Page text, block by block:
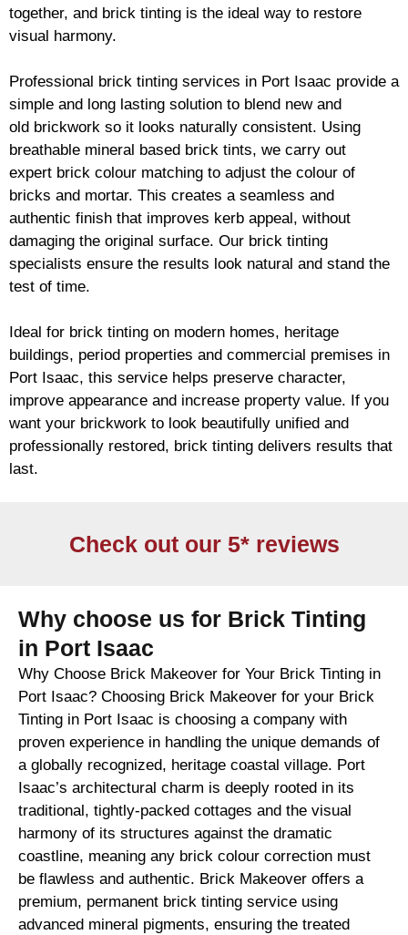
together, and brick tinting is the ideal way to restore
visual harmony.
Professional brick tinting services in Port Isaac provide a
simple and long lasting solution to blend new and
old brickwork so it looks naturally consistent. Using
breathable mineral based brick tints, we carry out
expert brick colour matching to adjust the colour of
bricks and mortar. This creates a seamless and
authentic finish that improves kerb appeal, without
damaging the original surface. Our brick tinting
specialists ensure the results look natural and stand the
test of time.
Ideal for brick tinting on modern homes, heritage
buildings, period properties and commercial premises in
Port Isaac, this service helps preserve character,
improve appearance and increase property value. If you
want your brickwork to look beautifully unified and
professionally restored, brick tinting delivers results that
last.
Check out our 5* reviews
Why choose us for Brick Tinting
in Port Isaac
Why Choose Brick Makeover for Your Brick Tinting in
Port Isaac? Choosing Brick Makeover for your Brick
Tinting in Port Isaac is choosing a company with
proven experience in handling the unique demands of
a globally recognized, heritage coastal village. Port
Isaac’s architectural charm is deeply rooted in its
traditional, tightly-packed cottages and the visual
harmony of its structures against the dramatic
coastline, meaning any brick colour correction must
be flawless and authentic. Brick Makeover offers a
premium, permanent brick tinting service using
advanced mineral pigments, ensuring the treated